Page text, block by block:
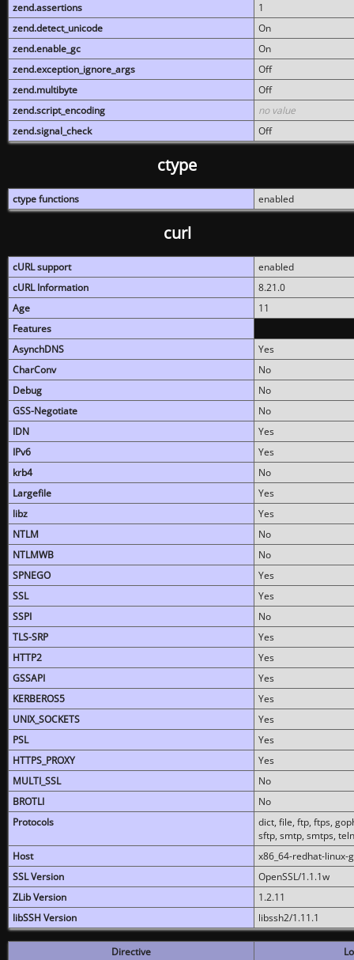
zend.assertions
1
zend.detect_unicode
On
zend.enable_gc
On
zend.exception_ignore_args
Off
zend.multibyte
Off
zend.script_encoding
no value
zend.signal_check
Off
ctype
ctype functions enabled
curl
cURL support
enabled
cURL Information
8.21.0
Age
11
Features
AsynchDNS
Yes
CharConv
No
Debug
No
GSS-Negotiate
No
IDN
Yes
IPv6
Yes
krb4
No
Largefile
Yes
libz
Yes
NTLM
No
NTLMWB
No
SPNEGO
Yes
SSL
Yes
SSPI
No
TLS-SRP
Yes
HTTP2
Yes
GSSAPI
Yes
KERBEROS5
Yes
UNIX_SOCKETS
Yes
PSL
Yes
HTTPS_PROXY
Yes
MULTI_SSL
No
BROTLI
No
Protocols
dict, file, ftp, ftps,
sftp, smtp, smtps,
Host
x86_64-redhat-linux-
SSL Version
OpenSSL/1.1.1w
ZLib Version
1.2.11
libSSH Version
libssh2/1.11.1
Directive